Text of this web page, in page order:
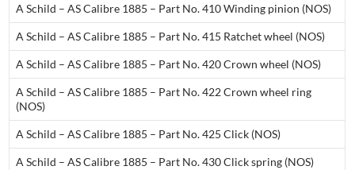
A Schild – AS Calibre 1885 – Part No. 410 Winding pinion (NOS)
A Schild – AS Calibre 1885 – Part No. 415 Ratchet wheel (NOS)
A Schild – AS Calibre 1885 – Part No. 420 Crown wheel (NOS)
A Schild – AS Calibre 1885 – Part No. 422 Crown wheel ring
(NOS)
A Schild – AS Calibre 1885 – Part No. 425 Click (NOS)
A Schild – AS Calibre 1885 – Part No. 430 Click spring (NOS)